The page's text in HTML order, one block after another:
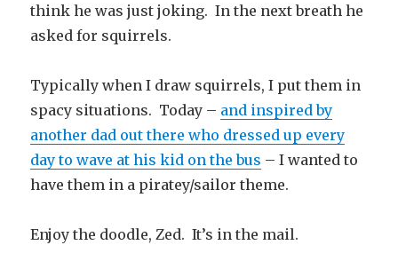
think he was just joking. In the next breath he
asked for squirrels.
Typically when I draw squirrels, I put them in
spacy situations. Today – and inspired by
another dad out there who dressed up every
day to wave at his kid on the bus – I wanted to
have them in a piratey/sailor theme.
Enjoy the doodle, Zed. It’s in the mail.